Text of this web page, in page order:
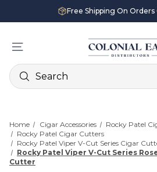
Free Shipping On Orders
Search
Home Cigar Accessories
Rocky Patel
Rocky Patel Cigar Cutters
Rocky Patel Viper V-Cut Series Cigar
Rocky Patel Viper V-Cut Series
Cutter